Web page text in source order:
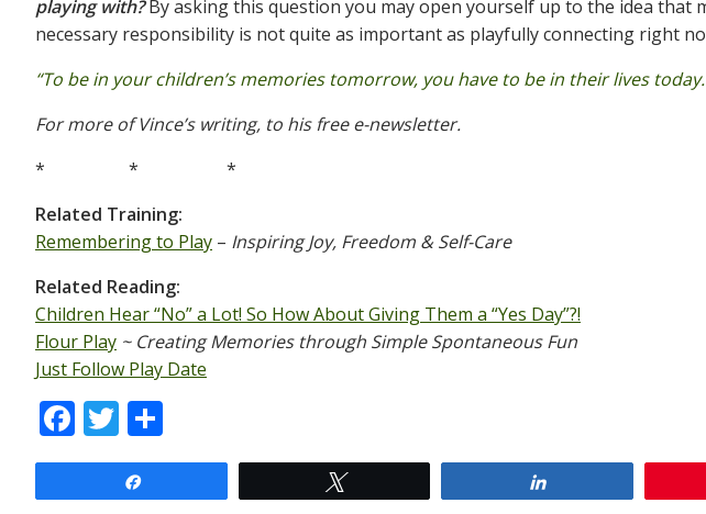
playing with?By asking this question you may open yourself up to the idea that
necessary responsibility is not quite as important as playfully connecting right
“To be in your children’s memories tomorrow, you have to be in their lives
For more of Vince’s writing, to his free e-newsletter.
* * *
Related Training:
Remembering to Play – Inspiring Joy, Freedom & Self-Care
Related Reading:
Children Hear “No” a Lot! So How About Giving Them a “Yes Day”?!
Flour Play ~ Creating Memories through Simple Spontaneous Fun
Just Follow Play Date
F
ac
e
T
w
itt
h
ar